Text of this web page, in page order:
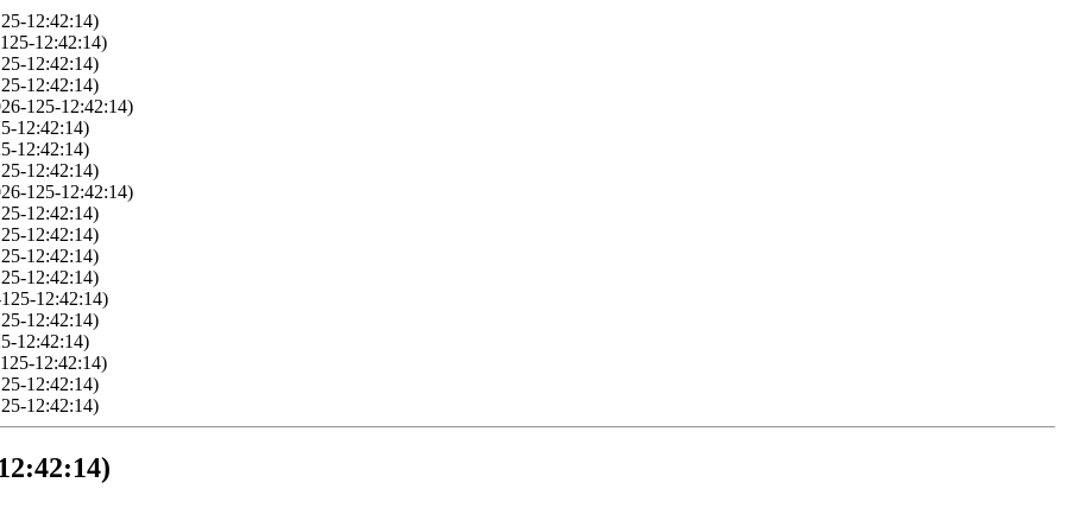
12:42:14)
12:42:14)
12:42:14)
12:42:14)
125-12:42:14)
12:42:14)
12:42:14)
12:42:14)
125-12:42:14)
12:42:14)
12:42:14)
12:42:14)
12:42:14)
12:42:14)
12:42:14)
12:42:14)
12:42:14)
12:42:14)
12:42:14)